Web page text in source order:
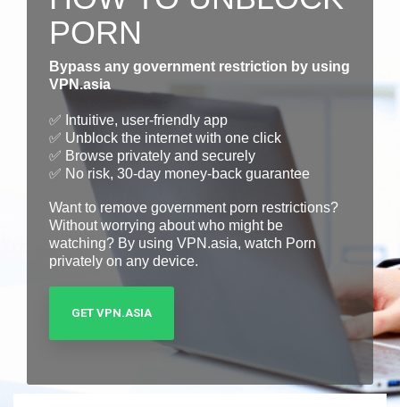
PORN
Bypass any government restriction by using
VPN.asia
✅ Intuitive, user-friendly app
✅ Unblock the internet with one click
✅ Browse privately and securely
✅ No risk, 30-day money-back guarantee
Want to remove government porn restrictions?
Without worrying about who might be
watching? By using VPN.asia, watch Porn
privately on any device.
GET VPN.ASIA